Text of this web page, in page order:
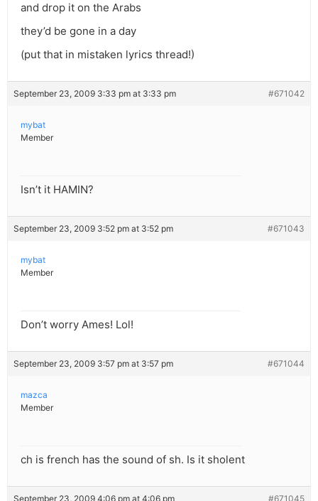
and drop it on the Arabs
they’d be gone in a day
(put that in mistaken lyrics thread!)
September 23, 2009 3:33 pm at 3:33 pm #671042
mybat
Member
Isn’t it HAMIN?
September 23, 2009 3:52 pm at 3:52 pm #671043
mybat
Member
Don’t worry Ames! Lol!
September 23, 2009 3:57 pm at 3:57 pm #671044
mazca
Member
ch is french has the sound of sh. Is it sholent
September 23, 2009 4:06 pm at 4:06 pm #671045